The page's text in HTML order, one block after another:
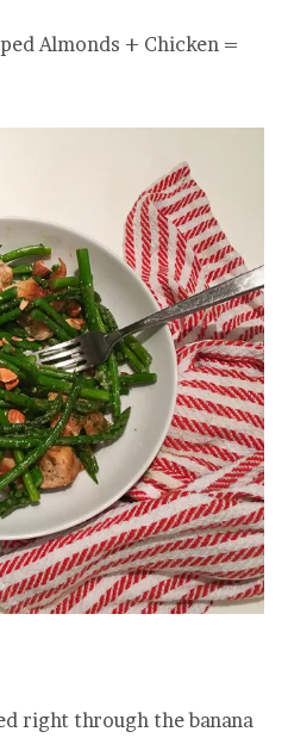
Almonds + Chicken =
right through the banana